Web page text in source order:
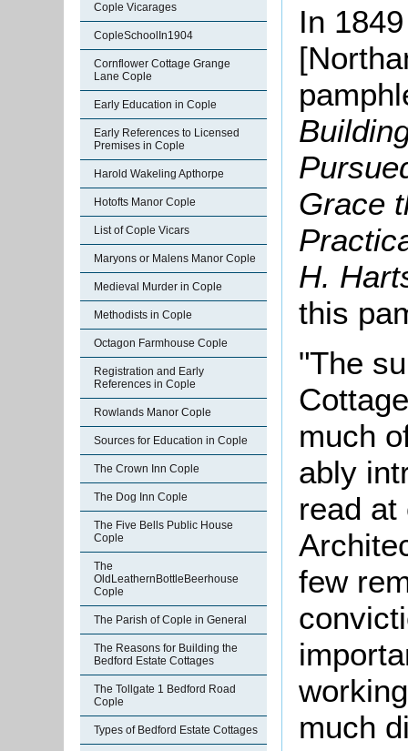
Cople Vicarages
CopleSchoolIn1904
Cornflower Cottage Grange
Lane Cople
Early Education in Cople
Early References to Licensed
Premises in Cople
Harold Wakeling Apthorpe
Hotofts Manor Cople
List of Cople Vicars
Maryons or Malens Manor Cople
Medieval Murder in Cople
Methodists in Cople
Octagon Farmhouse Cople
Registration and Early
References in Cople
Rowlands Manor Cople
Sources for Education in Cople
The Crown Inn Cople
The Dog Inn Cople
The Five Bells Public House
Cople
The
OldLeathernBottleBeerhouse
Cople
The Parish of Cople in General
The Reasons for Building the
Bedford Estate Cottages
The Tollgate 1 Bedford Road
Cople
Types of Bedford Estate Cottages
In
Grace
H.
this
"The
much
ably
read at
few
much